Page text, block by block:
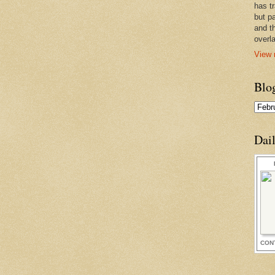
has
but
and
View